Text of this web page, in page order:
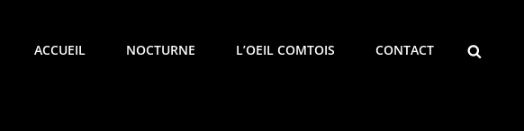
ACCUEIL NOCTURNE L’OEIL COMTOIS CONTACT